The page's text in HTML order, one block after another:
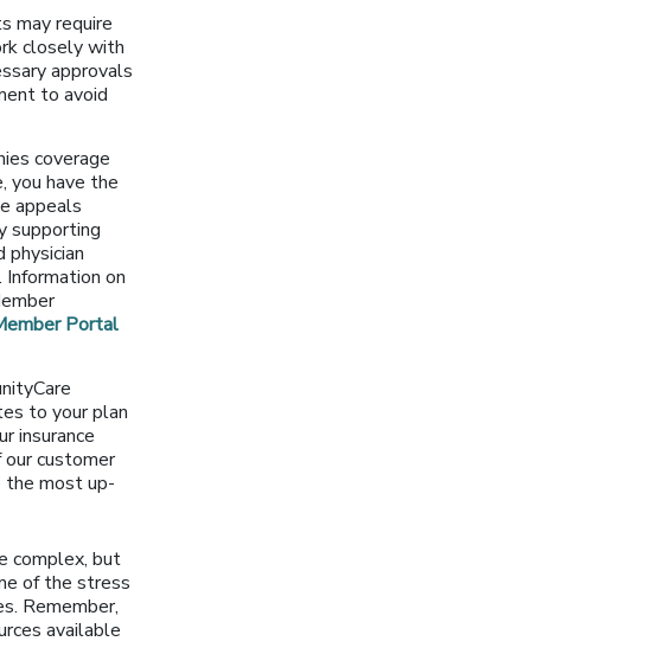
may require
closely with
approvals
to avoid
coverage
you have the
appeals
supporting
physician
on
Portal
to your plan
insurance
customer
the most up-
complex, but
of the stress
Remember,
available